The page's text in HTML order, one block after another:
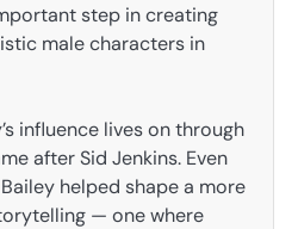
step in creating
male characters in
influence lives on through
after Sid Jenkins. Even
helped shape a more
— one where